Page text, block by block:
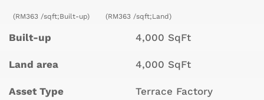
(RM363 /sqft;Built-up) (RM363 /sqft;Land)
Built-up 4,000 SqFt
Land area 4,000 SqFt
Asset Type Terrace Factory